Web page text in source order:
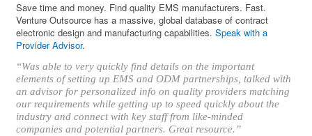
Save time and money. Find quality EMS manufacturers. Fast.
Venture Outsource has a massive, global database of contract
electronic design and manufacturing capabilities.Speak with a
Provider Advisor.
“Was able to very quickly find details on the important
elements of setting up EMS and ODM partnerships, talked with
an advisor for personalized info on quality providers matching
our requirements while getting up to speed quickly about the
industry and connect with key staff from like-minded
companies and potential partners. Great resource.”